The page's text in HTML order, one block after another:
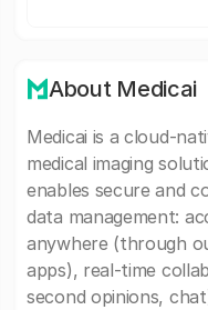
About Medicai
Medicai is a cloud-
medical imaging
enables secure and
data management:
anywhere (through
apps), real-time
second opinions,